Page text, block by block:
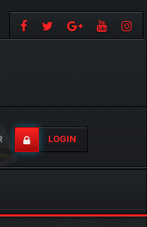
LOGIN